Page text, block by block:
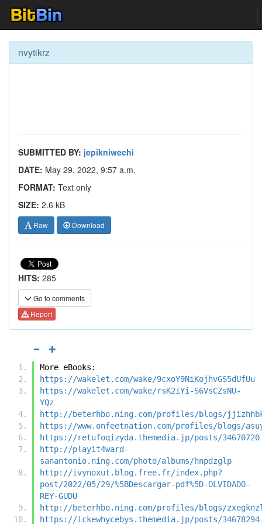
nvytikrz
SUBMITTED BY: jepikniwechi
DATE: May 29, 2022, 9:57 a.m.
FORMAT: Text only
SIZE: 2.6 kB
Raw Download
HITS: 285
Go to comments
Report
More eBooks:
https://wakelet.com/wake/9cxoY9NiKojhvGS5dUfUu
https://wakelet.com/wake/rsK2iYi-S6VsCZsNU-
YQz
http://beterhbo.ning.com/profiles/blogs/
https://www.onfeetnation.com/profiles/blogs/
https://retufoqizyda.themedia.jp/posts/34670720
http://playit4ward-
sanantonio.ning.com/photo/albums/hnpdzglp
http://ivynoxut.blog.free.fr/index.php?
post/2022/05/29/%5BDescargar-pdf%5D-OLVIDADO-
REY-GUDU
http://beterhbo.ning.com/profiles/blogs/
https://ickewhycebys.themedia.jp/posts/34678294